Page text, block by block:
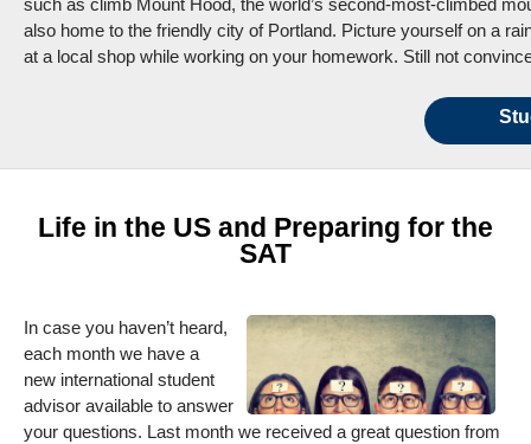
such as climb Mount Hood, the world’s second-most-climbed
also home to the friendly city of Portland. Picture yourself on a
at a local shop while working on your homework. Still not
Life in the US and Preparing for the
SAT
In case you haven’t heard,
each month we have a
new international student
advisor available to answer
your questions. Last month we received a great question from